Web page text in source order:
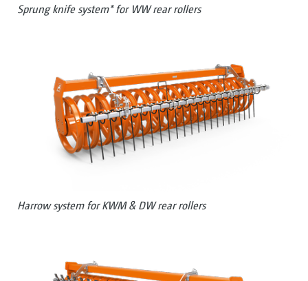
Sprung knife system* for WW rear rollers
Harrow system for KWM & DW rear rollers